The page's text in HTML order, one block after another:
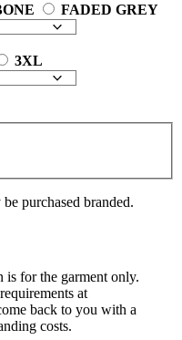
FADED GREY
3XL
purchased branded.
is for the garment only.
at
back to you with a
costs.